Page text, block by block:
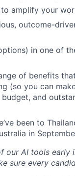
amplify your
outcome-
in one of
of benefits
(so you can
and
been to
in
our AI tools
sure every